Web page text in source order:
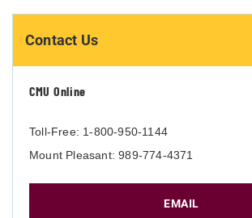
Contact Us
CMU Online
Toll-Free: 1-800-950-1144
Mount Pleasant: 989-774-4371
EMAIL